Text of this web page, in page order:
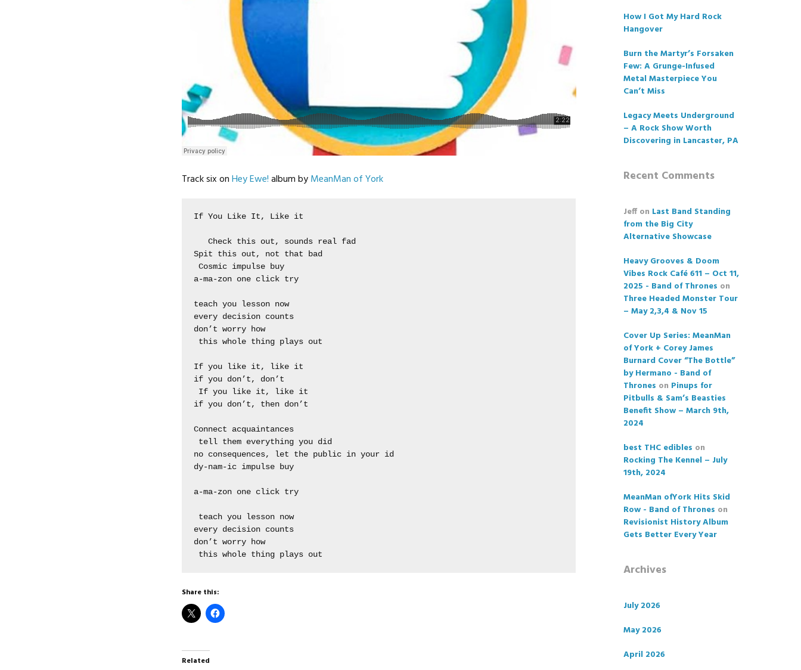
Track six onHey Ewe!album byMeanMan of York
If You Like It, Like it
   Check this out, sounds real fad
Spit this out, not that bad
Cosmic impulse buy
a-ma-zon one click try
teach you lesson now
every decision counts
don’t worry how
this whole thing plays out
If you like it, like it
if you don’t, don’t
If you like it, like it
if you don’t, then don’t
Connect acquaintances
tell them everything you did
no consequences, let the public in your id
dy-nam-ic impulse buy
a-ma-zon one click try
teach you lesson now
every decision counts
don’t worry how
this whole thing plays out
Share this:
Related
How I Got My Hard Rock
Hangover
Burn the Martyr’s Forsaken
Few: A Grunge-Infused
Metal Masterpiece You
Can’t Miss
Legacy Meets Underground
– A Rock Show Worth
Discovering in Lancaster, PA
Recent Comments
Jeff on Last Band Standing
from the Big City
Alternative Showcase
Heavy Grooves & Doom
Vibes Rock Café 611 – Oct 11,
2025 - Band of Thrones on
Three Headed Monster Tour
– May 2,3,4 & Nov 15
Cover Up Series: MeanMan
of York + Corey James
Burnard Cover “The Bottle”
by Hermano - Band of
Thrones on Pinups for
Pitbulls & Sam’s Beasties
Benefit Show – March 9th,
2024
best THC edibles on
Rocking The Kennel – July
19th, 2024
MeanMan ofYork Hits Skid
Row - Band of Thrones on
Revisionist History Album
Gets Better Every Year
Archives
July 2026
May 2026
April 2026